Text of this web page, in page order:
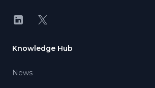
LinkedIn
X
Knowledge Hub
News